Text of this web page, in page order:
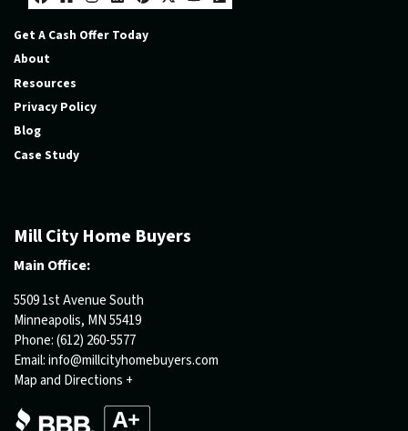
Facebook
Houzz
Instagram
LinkedIn
Pinterest
Twitter
YouTube
Zillow
Get A Cash Offer Today
About
Resources
Privacy Policy
Blog
Case Study
Mill City Home Buyers
Main Office:
5509 1st Avenue South
Minneapolis, MN 55419
Phone:(612) 260-5577
Email:info@millcityhomebuyers.com
Map and Directions +